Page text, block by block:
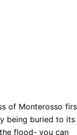
of Monterosso
being buried to its
flood- you can